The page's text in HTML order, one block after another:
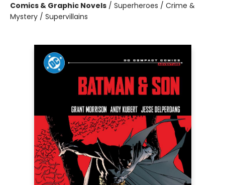
Comics & Graphic Novels / Superheroes / Crime &
Mystery / Supervillains